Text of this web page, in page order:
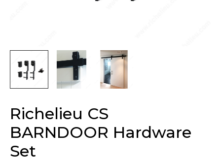
Richelieu CS
BARNDOOR Hardware
Set